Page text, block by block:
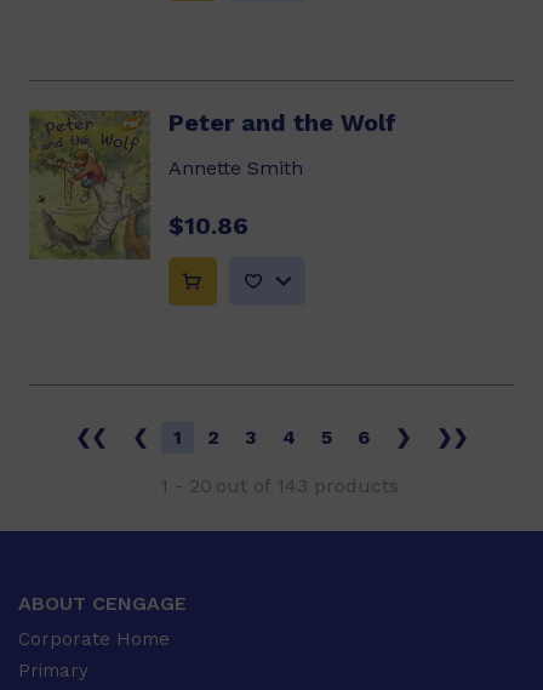
Peter and the Wolf
Annette Smith
$10.86
❮❮ ❮ 1 2 3 4 5 6 ❯ ❯❯
1 - 20 out of 143 products
ABOUT CENGAGE
Corporate Home
Primary